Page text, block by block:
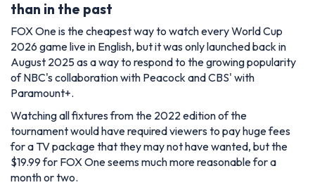
than in the past
FOX One is the cheapest way to watch every World Cup
2026 game live in English, but it was only launched back in
August 2025 as a way to respond to the growing popularity
of NBC's collaboration with Peacock and CBS' with
Paramount+.
Watching all fixtures from the 2022 edition of the
tournament would have required viewers to pay huge fees
for a TV package that they may not have wanted, but the
$19.99 for FOX One seems much more reasonable for a
month or two.